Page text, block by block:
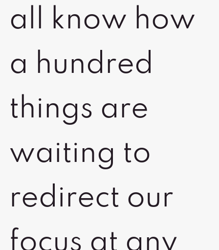
all know how
a hundred
things are
waiting to
redirect our
focus at any